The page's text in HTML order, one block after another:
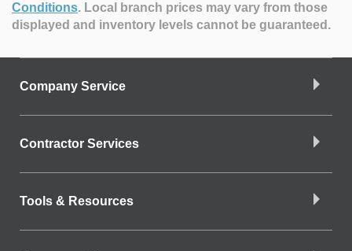
Conditions. Local branch prices may vary from those
displayed and inventory levels cannot be guaranteed.
Company Service
Contractor Services
Tools & Resources